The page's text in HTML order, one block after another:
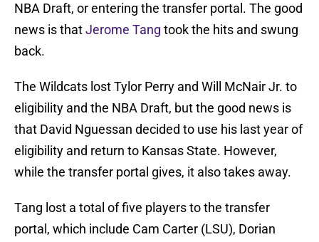
NBA Draft, or entering the transfer portal. The good
news is thatJerome Tang took the hits and swung
back.
The Wildcats lost Tylor Perry and Will McNair Jr. to
eligibility and the NBA Draft, but the good news is
that David Nguessan decided to use his last year of
eligibility and return to Kansas State. However,
while the transfer portal gives, it also takes away.
Tang lost a total of five players to the transfer
portal, which include Cam Carter (LSU), Dorian